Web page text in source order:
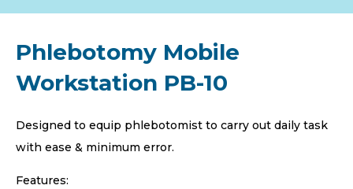
Phlebotomy Mobile
Workstation PB-10
Designed to equip phlebotomist to carry out daily task
with ease & minimum error.
Features: